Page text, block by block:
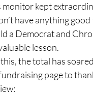
kept
have anything
a Democrat and
lesson.
the total has
page to